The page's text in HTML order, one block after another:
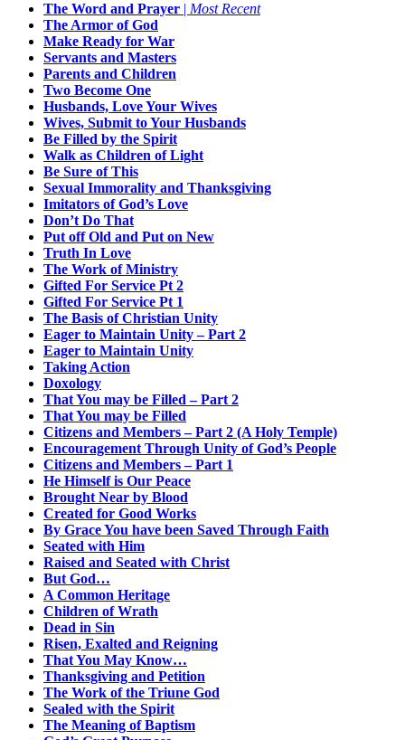
The Word and Prayer | Most Recent
The Armor of God
Make Ready for War
Servants and Masters
Parents and Children
Two Become One
Husbands, Love Your Wives
Wives, Submit to Your Husbands
Be Filled by the Spirit
Walk as Children of Light
Be Sure of This
Sexual Immorality and Thanksgiving
Imitators of God’s Love
Don’t Do That
Put off Old and Put on New
Truth In Love
The Work of Ministry
Gifted For Service Pt 2
Gifted For Service Pt 1
The Basis of Christian Unity
Eager to Maintain Unity – Part 2
Eager to Maintain Unity
Taking Action
Doxology
That You may be Filled – Part 2
That You may be Filled
Citizens and Members – Part 2 (A Holy Temple)
Encouragement Through Unity of God’s People
Citizens and Members – Part 1
He Himself is Our Peace
Brought Near by Blood
Created for Good Works
By Grace You have been Saved Through Faith
Seated with Him
Raised and Seated with Christ
But God…
A Common Heritage
Children of Wrath
Dead in Sin
Risen, Exalted and Reigning
That You May Know…
Thanksgiving and Petition
The Work of the Triune God
Sealed with the Spirit
The Meaning of Baptism